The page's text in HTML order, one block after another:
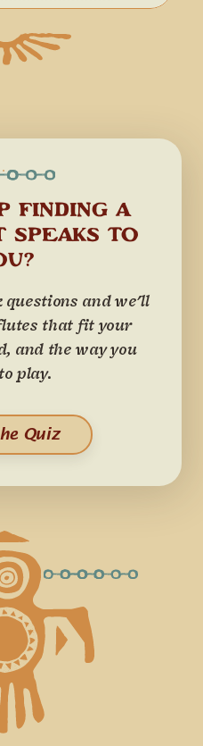
FINDING A
SPEAKS TO
questions and we'll
that fit your
and the way you
play.
Quiz